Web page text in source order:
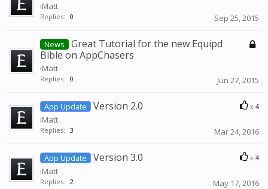
iMatt
Replies: 0 Sep 25, 2015
News
Great Tutorial for the new Equipd
Bible on AppChasers
iMatt
Replies: 0 Jun 27, 2015
x 4
App Update Version 2.0
iMatt
Replies: 3 Mar 24, 2016
x 4
App Update Version 3.0
iMatt
Replies: 2 May 17, 2016